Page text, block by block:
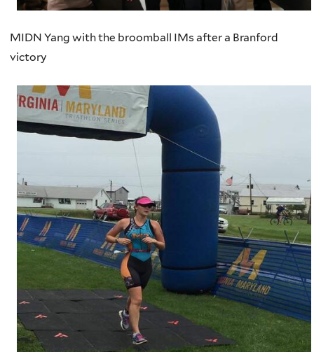
MIDN Yang with the broomball IMs after a Branford
victory